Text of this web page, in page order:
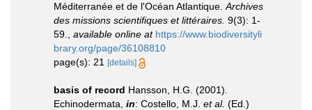
Méditerranée et de l'Océan Atlantique. Archives
des missions scientifiques et littéraires. 9(3): 1-
59.
available online at https://www.biodiversityli
brary.org/page/36108810
page(s): 21
[details]
basis of record Hansson, H.G. (2001).
Echinodermata, in: Costello, M.J. et al. (Ed.)